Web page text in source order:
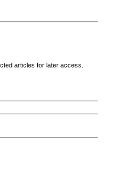
articles for later access.